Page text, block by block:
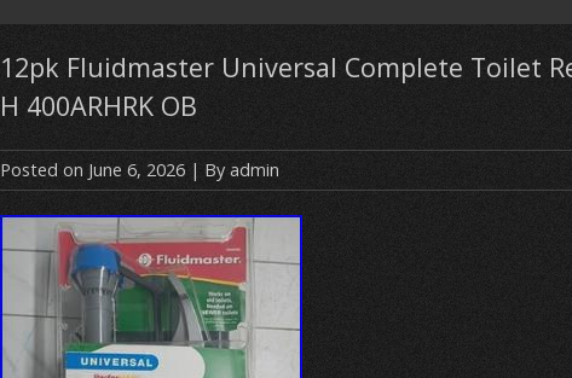
12pk Fluidmaster Universal Complete Toilet
H 400ARHRK OB
Posted on June 6, 2026 | By admin